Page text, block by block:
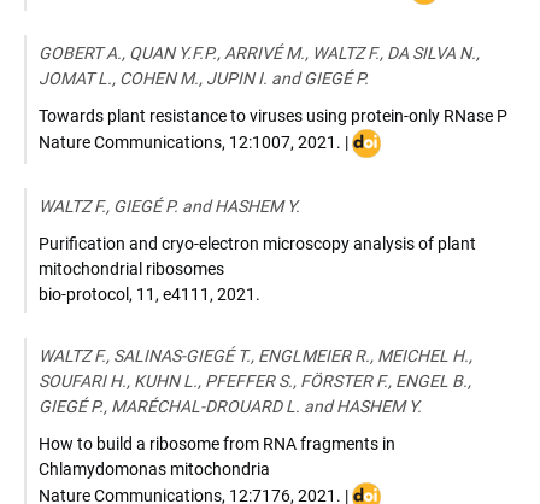
GOBERT A., QUAN Y.F.P., ARRIVÉ M., WALTZ F., DA SILVA N.,
JOMAT L., COHEN M., JUPIN I. and GIEGÉ P.
Towards plant resistance to viruses using protein-only RNase P
Nature Communications, 12:1007, 2021 . |DOI
21338-
WALTZ F., GIEGÉ P. and HASHEM Y.
Purification and cryo-electron microscopy analysis of plant
mitochondrial ribosomes
bio-protocol , 11, e4111 , 2021 .
WALTZ F., SALINAS-GIEGÉ T., ENGLMEIER R., MEICHEL H.,
SOUFARI H., KUHN L., PFEFFER S., FÖRSTER F., ENGEL B.,
GIEGÉ P., MARÉCHAL-DROUARD L. and HASHEM Y.
How to build a ribosome from RNA fragments in
Chlamydomonas mitochondria
Nature Communications, 12:7176, 2021 . |DOI